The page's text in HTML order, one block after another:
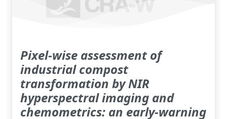
Pixel-wise assessment of
industrial compost
transformation by NIR
hyperspectral imaging and
chemometrics: an early-warning